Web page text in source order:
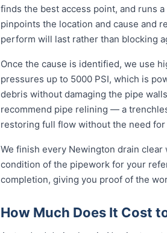
finds the best access point, and runs
pinpoints the location and cause and
perform will last rather than blocking
Once the cause is identified, we use
pressures up to 5000 PSI, which is
debris without damaging the pipe
recommend pipe relining — a
restoring full flow without the need for
We finish every Newington drain
condition of the pipework for your
completion, giving you proof of the
How Much Does It Cost